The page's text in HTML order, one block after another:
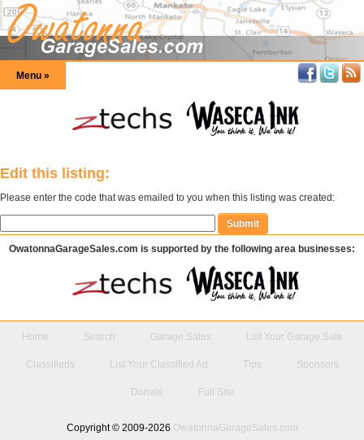
Menu »
Edit this listing:
Please enter the code that was emailed to you when this listing was created:
OwatonnaGarageSales.com is supported by the following area businesses:
Home Search Garage Sales List Your Garage Sale
Classifieds List Your Classified Ad Tips Sponsors
Donate Full Site
Copyright © 2009-2026 OwatonnaGarageSales.com